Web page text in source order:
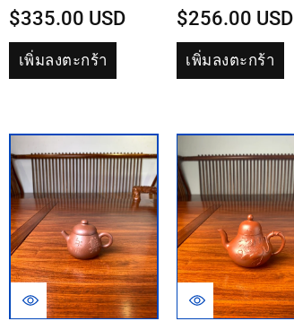
$335.00 USD
เพิ่มลงตะกร้า
$256.00 USD
เพิ่มลงตะกร้า